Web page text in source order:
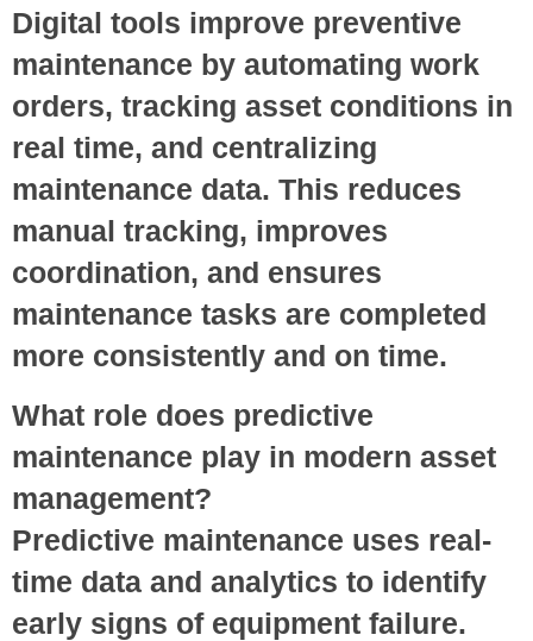
Digital tools improve preventive
maintenance by automating work
orders, tracking asset conditions in
real time, and centralizing
maintenance data. This reduces
manual tracking, improves
coordination, and ensures
maintenance tasks are completed
more consistently and on time.
What role does predictive
maintenance play in modern asset
management?
Predictive maintenance uses real-
time data and analytics to identify
early signs of equipment failure.